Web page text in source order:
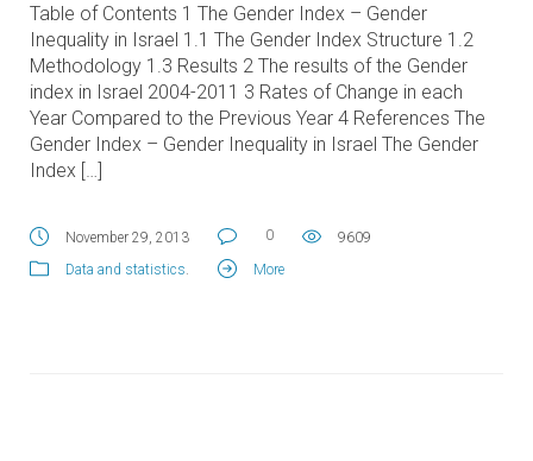
Table of Contents 1 The Gender Index – Gender
Inequality in Israel 1.1 The Gender Index Structure 1.2
Methodology 1.3 Results 2 The results of the Gender
index in Israel 2004-2011 3 Rates of Change in each
Year Compared to the Previous Year 4 References The
Gender Index – Gender Inequality in Israel The Gender
Index […]
November 29, 2013 0
9609
Data and statistics
More